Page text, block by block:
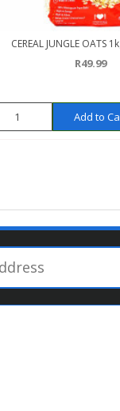
CEREAL JUNGLE OATS
R49.99
Add to